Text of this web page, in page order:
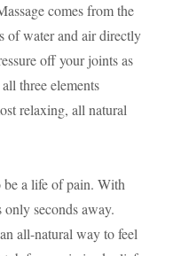
comes from the
of water and air directly
off your joints as
three elements
relaxing, all natural
a life of pain. With
seconds away.
all-natural way to feel